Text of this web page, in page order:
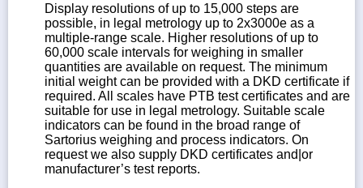
Display resolutions of up to 15,000 steps are
possible, in legal metrology up to 2x3000e as a
multiple-range scale. Higher resolutions of up to
60,000 scale intervals for weighing in smaller
quantities are available on request. The minimum
initial weight can be provided with a DKD certificate if
required. All scales have PTB test certificates and are
suitable for use in legal metrology. Suitable scale
indicators can be found in the broad range of
Sartorius weighing and process indicators. On
request we also supply DKD certificates and|or
manufacturer’s test reports.